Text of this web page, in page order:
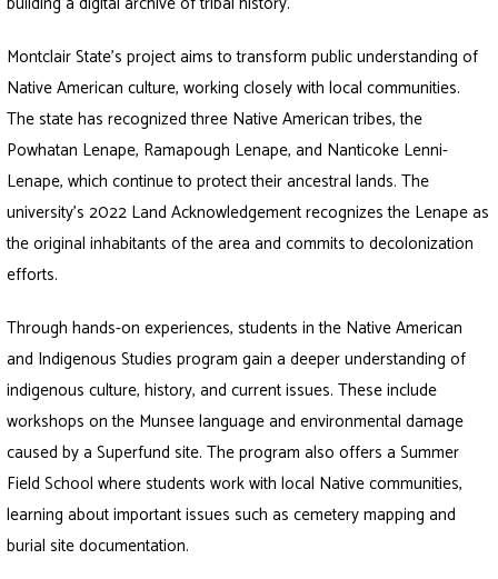
Montclair State’s project aims to transform public understanding of
Native American culture, working closely with local communities.
The state has recognized three Native American tribes, the
Powhatan Lenape, Ramapough Lenape, and Nanticoke Lenni-
Lenape, which continue to protect their ancestral lands. The
university’s 2022 Land Acknowledgement recognizes the Lenape as
the original inhabitants of the area and commits to decolonization
efforts.
Through hands-on experiences, students in the Native American
and Indigenous Studies program gain a deeper understanding of
indigenous culture, history, and current issues. These include
workshops on the Munsee language and environmental damage
caused by a Superfund site. The program also offers a Summer
Field School where students work with local Native communities,
learning about important issues such as cemetery mapping and
burial site documentation.